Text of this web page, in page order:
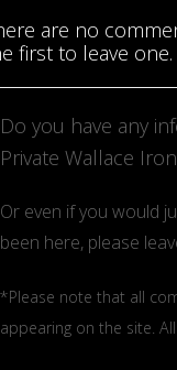
are no
first to leave one.
Do you have any
Private Wallace
Or even if you would
been here, please
*Please note that all
appearing on the site.